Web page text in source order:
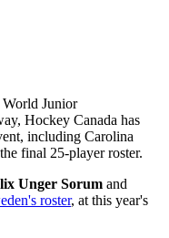
Junior
Hockey Canada has
including Carolina
final 25-player roster.
Unger Sorum and
roster, at this year's